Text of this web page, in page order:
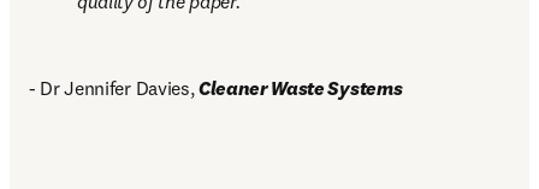
- Dr Jennifer Davies, Cleaner Waste Systems